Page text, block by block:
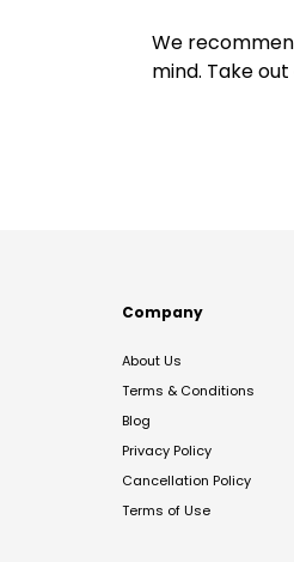
We
mind. Take
Company
About Us
Terms & Conditions
Blog
Privacy Policy
Cancellation Policy
Terms of Use